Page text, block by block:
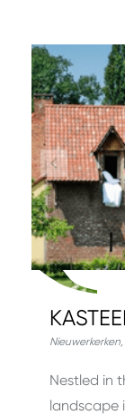
Nieuwerkerken,
Nestled in
landscape